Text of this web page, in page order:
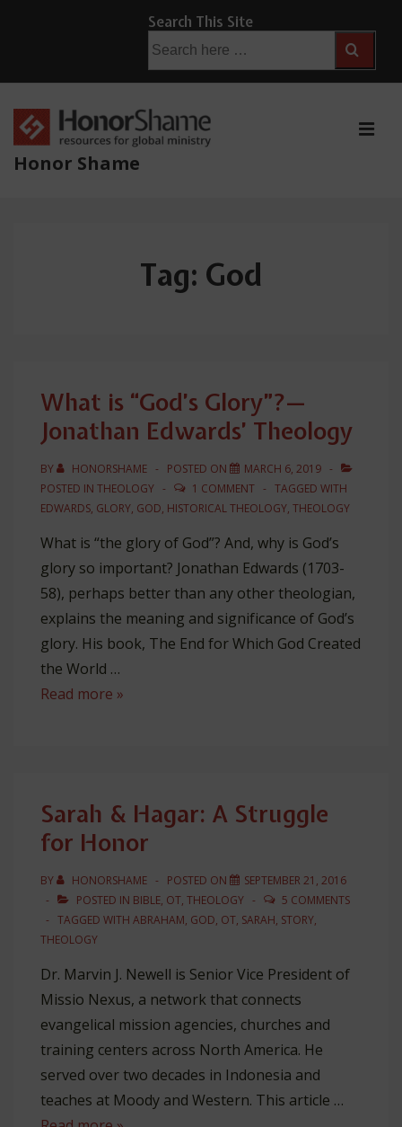
Main
Content
Search This Site
for:
Honor Shame
Tag: God
What is “God’s Glory”?—
Jonathan Edwards’ Theology
BY HONORSHAME POSTED ON
MARCH 6, 2019
POSTED IN THEOLOGY 1 COMMENT
TAGGED WITH
EDWARDS, GLORY, GOD, HISTORICAL THEOLOGY, THEOLOGY
What is “the glory of God”? And, why is God’s
glory so important? Jonathan Edwards (1703-
58), perhaps better than any other theologian,
explains the meaning and significance of God’s
glory. His book, The End for Which God Created
the World …
What
Jonathan
Edwards’
Read more »
Sarah & Hagar: A Struggle
for Honor
BY HONORSHAME POSTED ON
SEPTEMBER 21, 2016
POSTED IN BIBLE, OT, THEOLOGY
5 COMMENTS
TAGGED WITH ABRAHAM, GOD, OT, SARAH, STORY,
THEOLOGY
Dr. Marvin J. Newell is Senior Vice President of
Missio Nexus, a network that connects
evangelical mission agencies, churches and
training centers across North America. He
served over two decades in Indonesia and
teaches at Moody and Western. This article …